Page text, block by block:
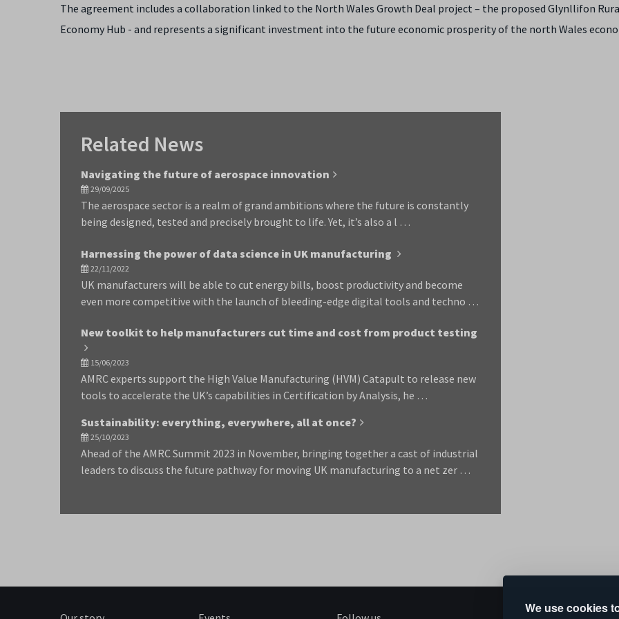
We use cookies
The agreement includes a collaboration linked to the North Wales Growth Deal project – the proposed Glynllifon
Economy Hub - and represents a significant investment into the future economic prosperity of the north Wales
Related News
Navigating the future of aerospace innovation
29/09/2025
The aerospace sector is a realm of grand ambitions where the future is constantly
being designed, tested and precisely brought to life. Yet, it’s also a l …
Harnessing the power of data science in UK manufacturing
22/11/2022
UK manufacturers will be able to cut energy bills, boost productivity and become
even more competitive with the launch of bleeding-edge digital tools and techno …
New toolkit to help manufacturers cut time and cost from product testing
15/06/2023
AMRC experts support the High Value Manufacturing (HVM) Catapult to release new
tools to accelerate the UK’s capabilities in Certification by Analysis, he …
Sustainability: everything, everywhere, all at once?
25/10/2023
Ahead of the AMRC Summit 2023 in November, bringing together a cast of industrial
leaders to discuss the future pathway for moving UK manufacturing to a net zer …